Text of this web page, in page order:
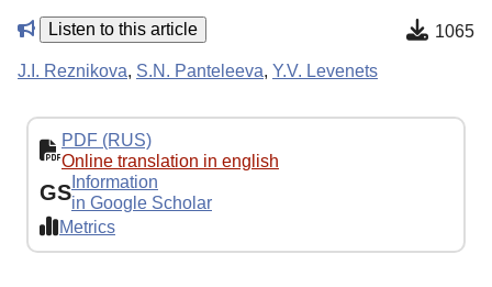
Listen to this article 1065
J.I. Reznikova, S.N. Panteleeva, Y.V. Levenets
PDF (RUS)
Online translation in english
GS Information
in Google Scholar
Metrics